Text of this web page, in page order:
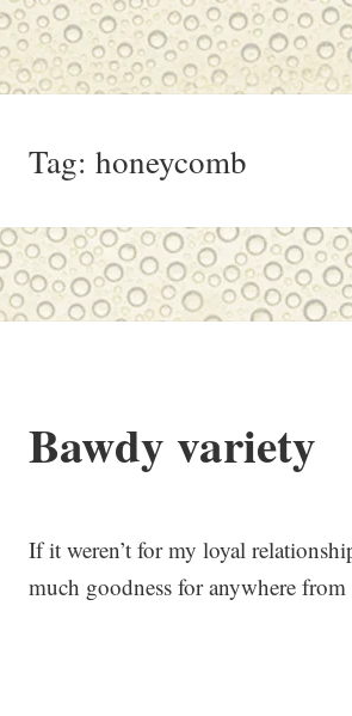
Tag:honeycomb
Bawdy variety
If it weren’t for my loyal
much goodness for anywhere